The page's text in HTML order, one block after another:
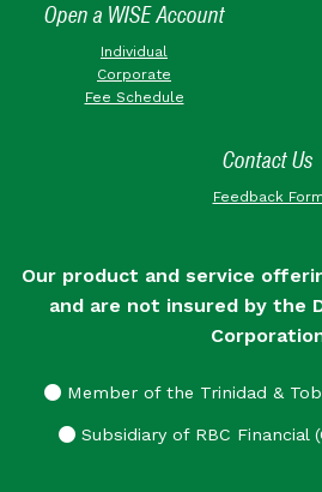
Open a WISE Account
Individual
Corporate
Fee Schedule
Contact Us
Feedback Form
Our product and service
and are not insured by the
Member of the Trinidad &
Subsidiary of RBC Financial